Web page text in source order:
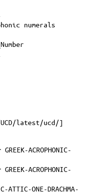
numerals
latest/ucd/]
ACROPHONIC-
ACROPHONIC-
ATTIC-ONE-DRACHMA-